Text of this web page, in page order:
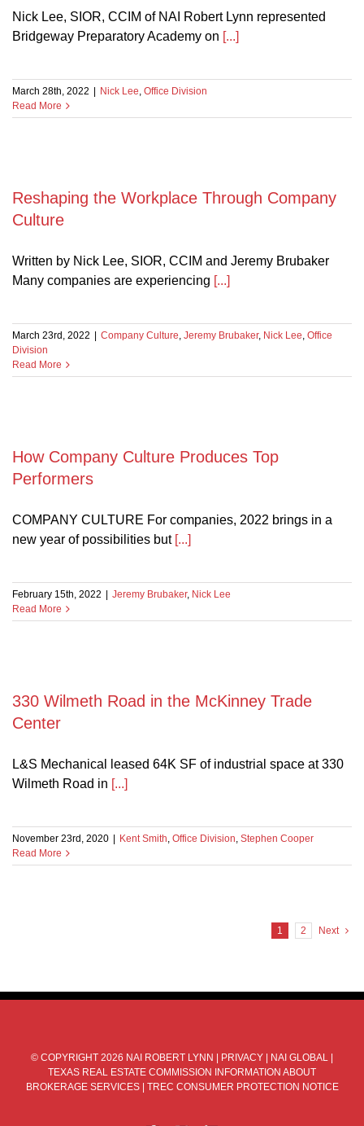
Nick Lee, SIOR, CCIM of NAI Robert Lynn represented
Bridgeway Preparatory Academy on [...]
March 28th, 2022 | Nick Lee Office Division
Read More
Reshaping the Workplace Through Company
Culture
Written by Nick Lee, SIOR, CCIM and Jeremy Brubaker
Many companies are experiencing [...]
March 23rd, 2022 | Company Culture Jeremy Brubaker, Nick Lee Office
Division
Read More
How Company Culture Produces Top
Performers
COMPANY CULTURE For companies, 2022 brings in a
new year of possibilities but [...]
February 15th, 2022 | Jeremy Brubaker, Nick Lee
Read More
330 Wilmeth Road in the McKinney Trade
Center
L&S Mechanical leased 64K SF of industrial space at 330
Wilmeth Road in [...]
November 23rd, 2020 | Kent Smith Office Division Stephen Cooper
Read More
1 2 Next
© COPYRIGHT 2026 NAI ROBERT LYNN | PRIVACY | NAI GLOBAL
|
TEXAS REAL ESTATE COMMISSION INFORMATION ABOUT
BROKERAGE SERVICES| TREC CONSUMER PROTECTION NOTICE